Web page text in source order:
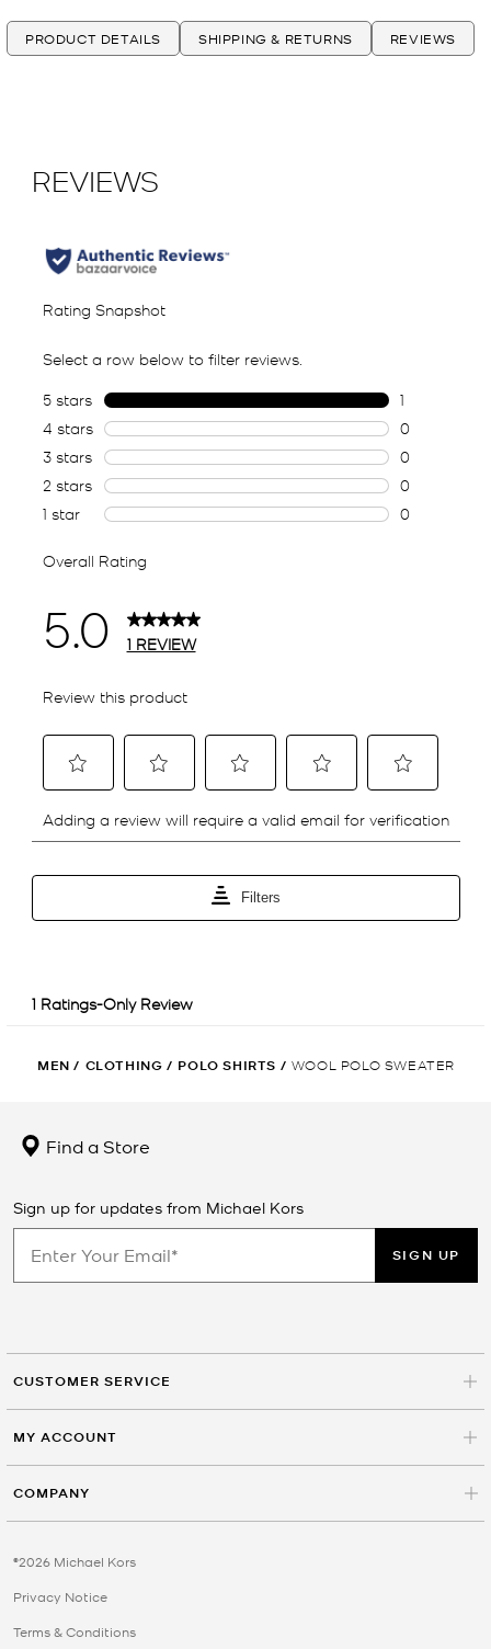
PRODUCT DETAILS SHIPPING & RETURNS REVIEWS
MEN / CLOTHING / POLO SHIRTS / WOOL POLO SWEATER
Find a Store
Sign up for updates from Michael Kors
SIGN UP
CUSTOMER SERVICE
MY ACCOUNT
COMPANY
©2026 Michael Kors
Privacy Notice
Terms & Conditions